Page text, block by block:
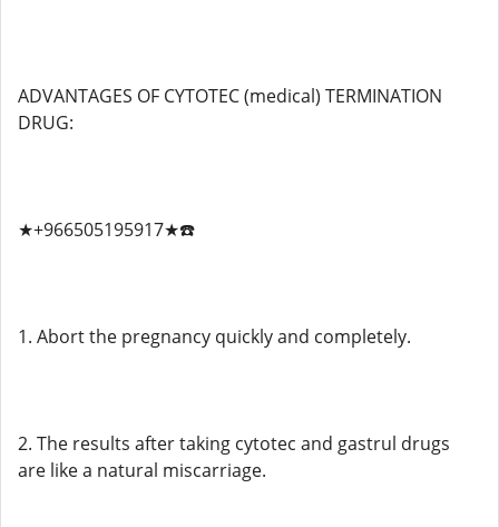
ADVANTAGES OF CYTOTEC (medical) TERMINATION
DRUG:
★+966505195917★☎️
1. Abort the pregnancy quickly and completely.
2. The results after taking cytotec and gastrul drugs
are like a natural miscarriage.